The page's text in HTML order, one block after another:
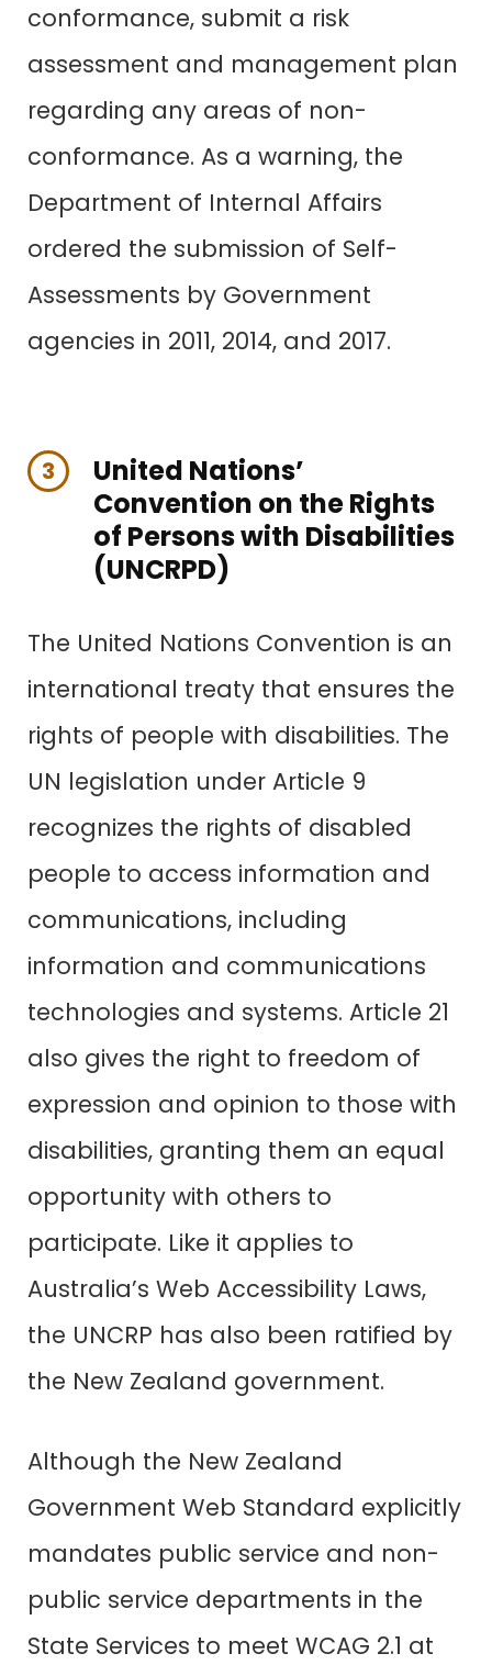
conformance, submit a risk
assessment and management plan
regarding any areas of non-
conformance. As a warning, the
Department of Internal Affairs
ordered the submission of Self-
Assessments by Government
agencies in 2011, 2014, and 2017.
3
United Nations’
Convention on the Rights
of Persons with Disabilities
(UNCRPD)
The United Nations Convention is an
international treaty that ensures the
rights of people with disabilities. The
UN legislation under Article 9
recognizes the rights of disabled
people to access information and
communications, including
information and communications
technologies and systems. Article 21
also gives the right to freedom of
expression and opinion to those with
disabilities, granting them an equal
opportunity with others to
participate. Like it applies to
Australia’s Web Accessibility Laws,
the UNCRP has also been ratified by
the New Zealand government.
Although the New Zealand
Government Web Standard explicitly
mandates public service and non-
public service departments in the
State Services to meet WCAG 2.1 at